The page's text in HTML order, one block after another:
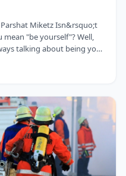
Isn&rsquo;t
"be yourself"? Well,
talking about being your
self.&rdquo;1 So
you mean anyway
was ca …